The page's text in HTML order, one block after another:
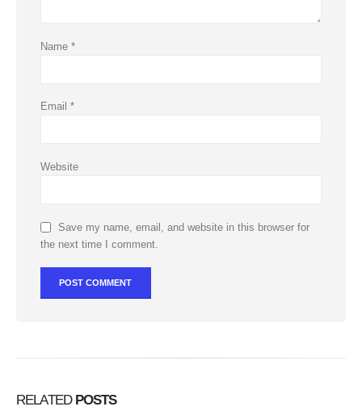
Name *
Email *
Website
Save my name, email, and website in this browser for
the next time I comment.
RELATED POSTS